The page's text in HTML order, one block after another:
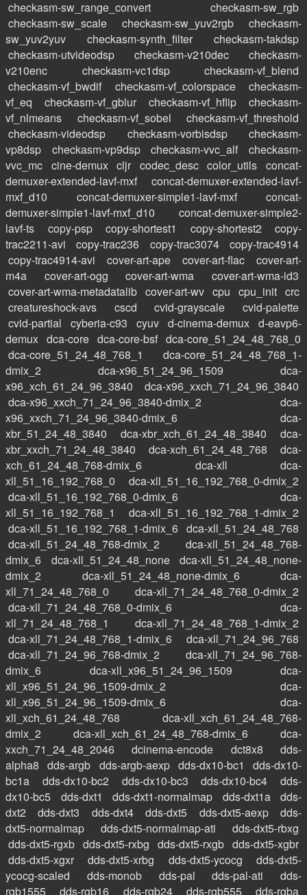
checkasm-sw_range_convert
checkasm-sw_rgb
checkasm-sw_scale
checkasm-sw_yuv2rgb
checkasm-
sw_yuv2yuv
checkasm-synth_filter
checkasm-takdsp
checkasm-utvideodsp
checkasm-v210dec
checkasm-
v210enc
checkasm-vc1dsp
checkasm-vf_blend
checkasm-vf_bwdif
checkasm-vf_colorspace
checkasm-
vf_eq
checkasm-vf_gblur checkasm-vf_hflip
checkasm-
vf_nlmeans
checkasm-vf_sobel
checkasm-vf_threshold
checkasm-videodsp
checkasm-vorbisdsp
checkasm-
vp8dsp
checkasm-vp9dsp checkasm-vvc_alf
checkasm-
vvc_mc cine-demux cljr codec_desc color_utils concat-
demuxer-extended-lavf-mxf
concat-demuxer-extended-lavf-
mxf_d10
concat-demuxer-simple1-lavf-mxf
concat-
demuxer-simple1-lavf-mxf_d10
concat-demuxer-simple2-
lavf-ts
copy-psp copy-shortest1 copy-shortest2
copy-
trac2211-avi
copy-trac236 copy-trac3074
copy-trac4914
copy-trac4914-avi
cover-art-ape cover-art-flac
cover-art-
m4a
cover-art-ogg cover-art-wma
cover-art-wma-id3
cover-art-wma-metadatalib cover-art-wv cpu cpu_init crc
creatureshock-avs
cscd cvid-grayscale
cvid-palette
cvid-partial
cyberia-c93 cyuv d-cinema-demux d-eavp6-
demux dca-core dca-core-bsf dca-core_51_24_48_768_0
dca-core_51_24_48_768_1
dca-core_51_24_48_768_1-
dmix_2
dca-x96_51_24_96_1509
dca-
x96_xch_61_24_96_3840
dca-x96_xxch_71_24_96_3840
dca-x96_xxch_71_24_96_3840-dmix_2
dca-
x96_xxch_71_24_96_3840-dmix_6
dca-
xbr_51_24_48_3840
dca-xbr_xch_61_24_48_3840
dca-
xbr_xxch_71_24_48_3840
dca-xch_61_24_48_768
dca-
xch_61_24_48_768-dmix_6
dca-xll
dca-
xll_51_16_192_768_0
dca-xll_51_16_192_768_0-dmix_2
dca-xll_51_16_192_768_0-dmix_6
dca-
xll_51_16_192_768_1
dca-xll_51_16_192_768_1-dmix_2
dca-xll_51_16_192_768_1-dmix_6 dca-xll_51_24_48_768
dca-xll_51_24_48_768-dmix_2
dca-xll_51_24_48_768-
dmix_6
dca-xll_51_24_48_none
dca-xll_51_24_48_none-
dmix_2
dca-xll_51_24_48_none-dmix_6
dca-
xll_71_24_48_768_0
dca-xll_71_24_48_768_0-dmix_2
dca-xll_71_24_48_768_0-dmix_6
dca-
xll_71_24_48_768_1
dca-xll_71_24_48_768_1-dmix_2
dca-xll_71_24_48_768_1-dmix_6
dca-xll_71_24_96_768
dca-xll_71_24_96_768-dmix_2
dca-xll_71_24_96_768-
dmix_6
dca-xll_x96_51_24_96_1509
dca-
xll_x96_51_24_96_1509-dmix_2
dca-
xll_x96_51_24_96_1509-dmix_6
dca-
xll_xch_61_24_48_768
dca-xll_xch_61_24_48_768-
dmix_2
dca-xll_xch_61_24_48_768-dmix_6
dca-
xxch_71_24_48_2046
dcinema-encode dct8x8
dds-
alpha8 dds-argb dds-argb-aexp dds-dx10-bc1
dds-dx10-
bc1a
dds-dx10-bc2 dds-dx10-bc3 dds-dx10-bc4
dds-
dx10-bc5
dds-dxt1 dds-dxt1-normalmap dds-dxt1a
dds-
dxt2
dds-dxt3 dds-dxt4 dds-dxt5 dds-dxt5-aexp
dds-
dxt5-normalmap
dds-dxt5-normalmap-ati
dds-dxt5-rbxg
dds-dxt5-rgxb dds-dxt5-rxbg dds-dxt5-rxgb dds-dxt5-xgbr
dds-dxt5-xgxr
dds-dxt5-xrbg dds-dxt5-ycocg
dds-dxt5-
ycocg-scaled
dds-monob dds-pal dds-pal-ati
dds-
rgb1555
dds-rgb16 dds-rgb24 dds-rgb555 dds-rgba